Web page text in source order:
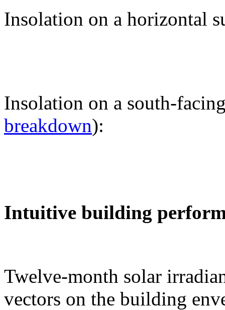
Insolation on a horizontal
Insolation on a south-
breakdown):
Intuitive building
Twelve-month solar
vectors on the building